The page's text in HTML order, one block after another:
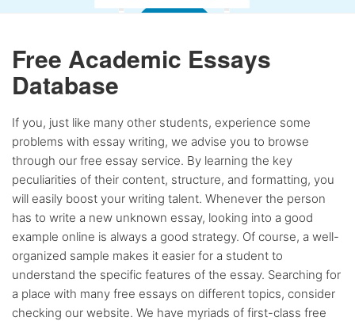
Free Academic Essays
Database
If you, just like many other students, experience some
problems with essay writing, we advise you to browse
through our free essay service. By learning the key
peculiarities of their content, structure, and formatting, you
will easily boost your writing talent. Whenever the person
has to write a new unknown essay, looking into a good
example online is always a good strategy. Of course, a well-
organized sample makes it easier for a student to
understand the specific features of the essay. Searching for
a place with many free essays on different topics, consider
checking our website. We have myriads of first-class free